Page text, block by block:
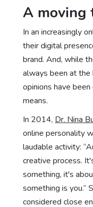
A moving
In an increasingly
their digital
brand. And, while
always been at the
opinions have
means.
In 2014, Dr. Nina
online personality
laudable activity:
creative process.
something, it's
something is you.”
considered close